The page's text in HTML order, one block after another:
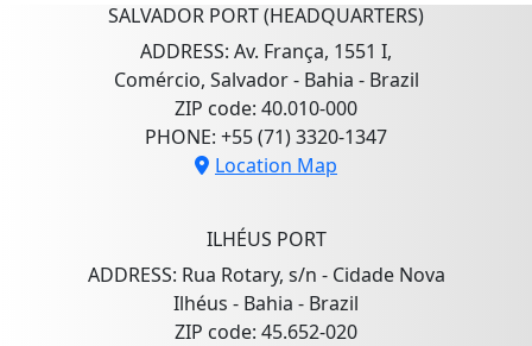
SALVADOR PORT (HEADQUARTERS)
ADDRESS: Av. França, 1551 I,
Comércio, Salvador - Bahia - Brazil
ZIP code: 40.010-000
PHONE: +55 (71) 3320-1347
Location Map
ILHÉUS PORT
ADDRESS: Rua Rotary, s/n - Cidade Nova
Ilhéus - Bahia - Brazil
ZIP code: 45.652-020